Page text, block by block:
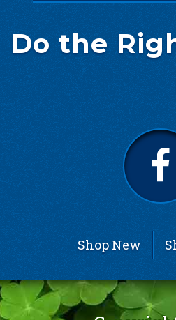
Do the
Shop New